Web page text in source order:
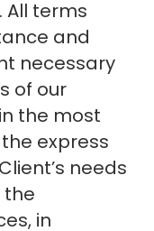
All terms
and
necessary
of our
the most
express
needs
the
in